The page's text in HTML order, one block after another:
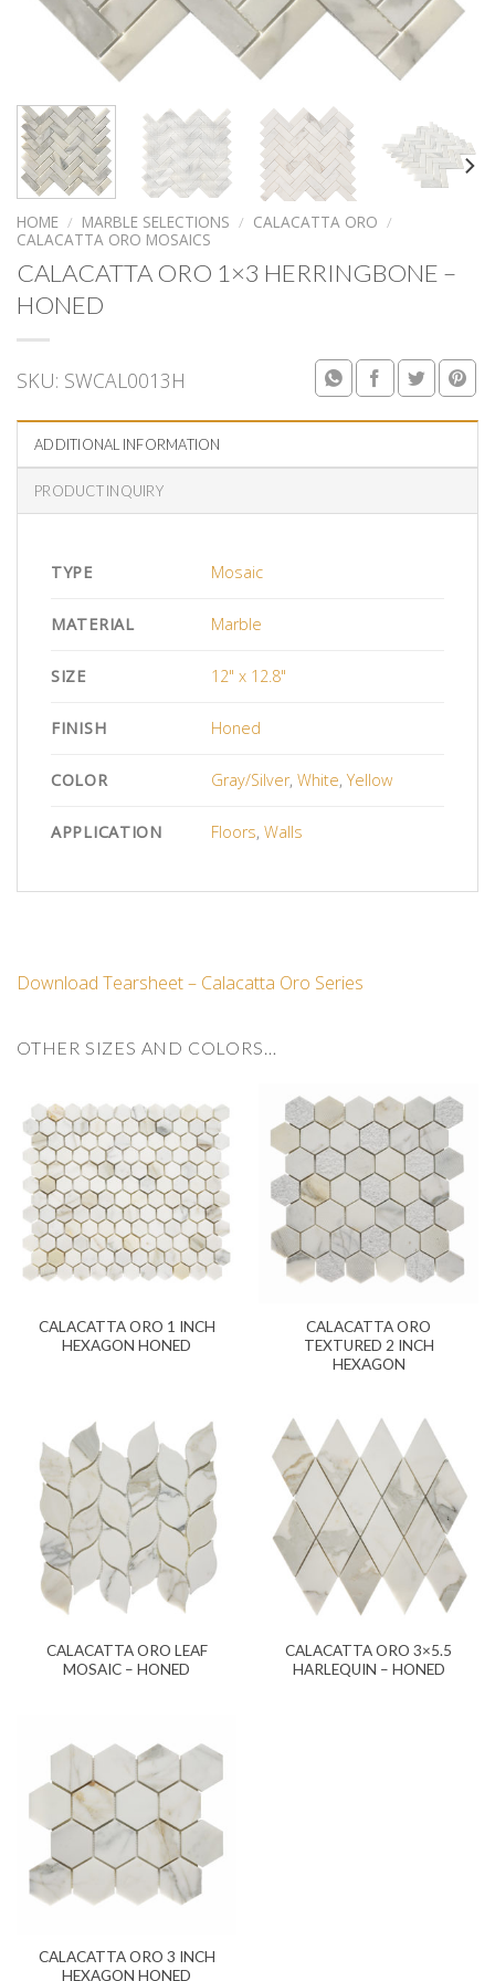
HOME / MARBLE SELECTIONS / CALACATTA ORO /
CALACATTA ORO MOSAICS
CALACATTA ORO 1×3 HERRINGBONE –
HONED
SKU: SWCAL0013H
ADDITIONAL INFORMATION
PRODUCT INQUIRY
TYPE Mosaic
MATERIAL Marble
SIZE 12" x 12.8"
FINISH Honed
COLOR Gray/Silver,White,Yellow
APPLICATION Floors,Walls
Download Tearsheet – Calacatta Oro Series
OTHER SIZES AND COLORS…
CALACATTA ORO 1 INCH
HEXAGON HONED
CALACATTA ORO
TEXTURED 2 INCH
HEXAGON
CALACATTA ORO LEAF
MOSAIC – HONED
CALACATTA ORO 3×5.5
HARLEQUIN – HONED
CALACATTA ORO 3 INCH
HEXAGON HONED